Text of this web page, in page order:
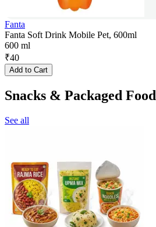
Fanta
Fanta Soft Drink Mobile Pet, 600ml
600 ml
₹40
Add to Cart
Snacks & Packaged Food
See all